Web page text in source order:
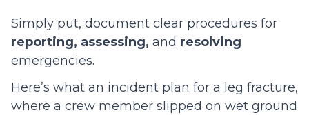
Simply put, document clear procedures for
reporting, assessing, and resolving
emergencies.
Here’s what an incident plan for a leg fracture,
where a crew member slipped on wet ground